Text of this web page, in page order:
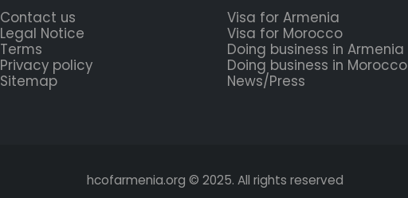
Contact us
Legal Notice
Terms
Privacy policy
Sitemap
Visa for Armenia
Visa for Morocco
Doing business in Armenia
Doing business in Morocco
News/Press
hcofarmenia.org © 2025. All rights reserved